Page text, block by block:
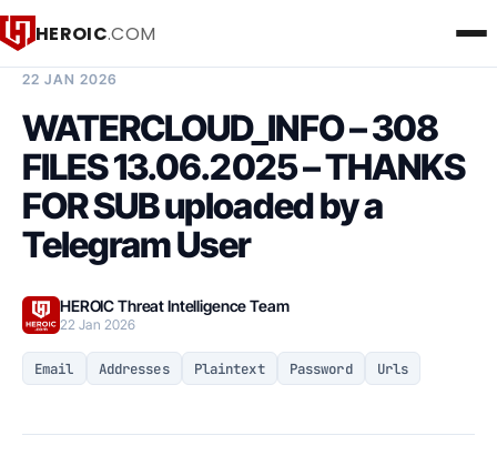
HEROIC.COM
22 JAN 2026
WATERCLOUD_INFO – 308
FILES 13.06.2025 – THANKS
FOR SUB uploaded by a
Telegram User
HEROIC Threat Intelligence Team
22 Jan 2026
Email Addresses Plaintext Password Urls